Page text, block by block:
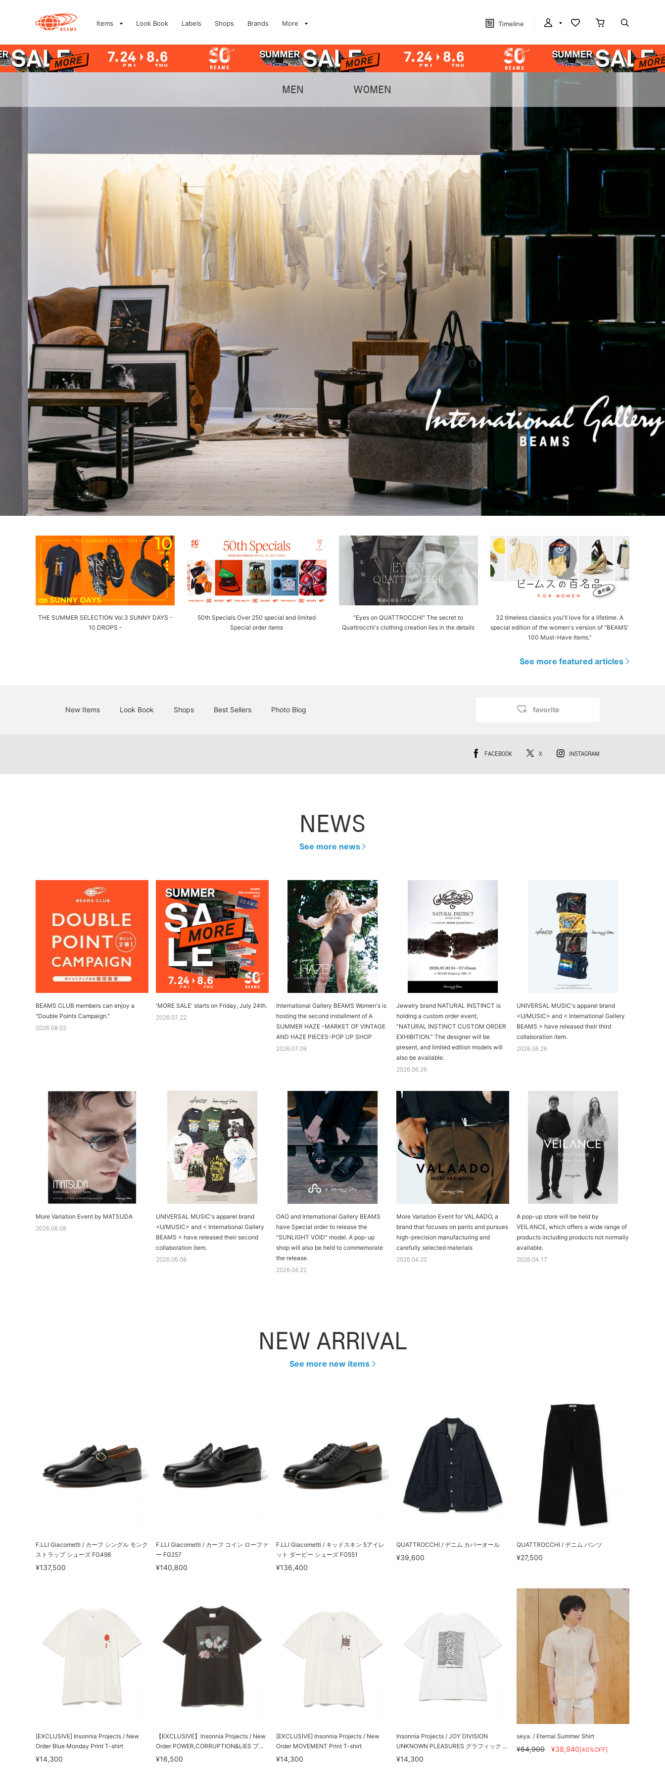
Items Look Book Labels Shops Brands More Timeline
MEN WOMEN
THE SUMMER SELECTION Vol.3 SUNNY DAYS -
10 DROPS -
50th Specials Over 250 special and limited
Special order items
"Eyes on QUATTROCCHI" The secret to
Quattrocchi's clothing creation lies in the details
32 timeless classics you'll love for a lifetime. A
special edition of the women's version of "BEAMS'
100 Must-Have Items."
See more featured articles
New Items Look Book Shops Best Sellers Photo Blog favorite
FACEBOOK X INSTAGRAM
NEWS
See more news
BEAMS CLUB members can enjoy a
"Double Points Campaign."
2026.08.03
'MORE SALE' starts on Friday, July 24th.
2026.07.22
International Gallery BEAMS Women's is
hosting the second installment of A
SUMMER HAZE -MARKET OF VINTAGE
AND HAZE PIECES-POP UP SHOP
2026.07.09
Jewelry brand NATURAL INSTINCT is
holding a custom order event,
"NATURAL INSTINCT CUSTOM ORDER
EXHIBITION." The designer will be
present, and limited edition models will
also be available.
2026.06.26
UNIVERSAL MUSIC's apparel brand
<U/MUSIC> and < International Gallery
BEAMS > have released their third
collaboration item.
2026.06.26
More Variation Event by MATSUDA
2026.06.08
UNIVERSAL MUSIC's apparel brand
<U/MUSIC> and < International Gallery
BEAMS > have released their second
collaboration item.
2026.05.08
OAO and International Gallery BEAMS
have Special order to release the
"SUNLIGHT VOID" model. A pop-up
shop will also be held to commemorate
the release.
2026.04.22
More Variation Event for VALAADO, a
brand that focuses on pants and pursues
high-precision manufacturing and
carefully selected materials
2026.04.20
A pop-up store will be held by
VEILANCE, which offers a wide range of
products including products not normally
available.
2026.04.17
NEW ARRIVAL
See more new items
F.LLI Giacometti / カーフ シングル モンク
ストラップ シューズ FG498
¥137,500
F.LLI Giacometti / カーフ コイン ローファ
ー FG257
¥140,800
F.LLI Giacometti / キッドスキン 5アイレ
ット ダービー シューズ FG551
¥136,400
QUATTROCCHI / デニム カバーオール
¥39,600
QUATTROCCHI / デニム パンツ
¥27,500
[EXCLUSIVE] Insonnia Projects / New
Order Blue Monday Print T-shirt
¥14,300
【EXCLUSIVE】Insonnia Projects / New
Order POWER,CORRUPTION&LIES プ...
¥16,500
[EXCLUSIVE] Insonnia Projects / New
Order MOVEMENT Print T-shirt
¥14,300
Insonnia Projects / JOY DIVISION
UNKNOWN PLEASURES グラフィック ...
¥14,300
seya. / Eternal Summer Shirt
¥64,900 ¥38,940[40%OFF]